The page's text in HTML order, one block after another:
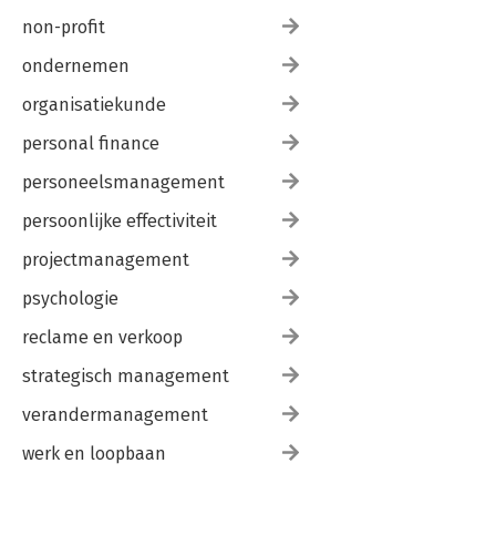
non-profit
ondernemen
organisatiekunde
personal finance
personeelsmanagement
persoonlijke effectiviteit
projectmanagement
psychologie
reclame en verkoop
strategisch management
verandermanagement
werk en loopbaan